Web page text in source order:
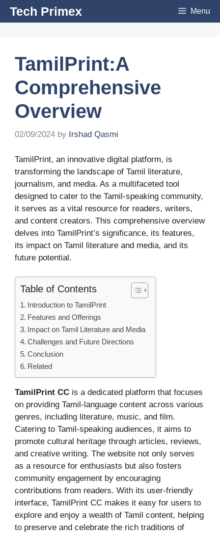
SkipTech Primex Menu
TamilPrint:A
Comprehensive
Overview
02/09/2024 by Irshad Qasmi
TamilPrint, an innovative digital platform, is
transforming the landscape of Tamil literature,
journalism, and media. As a multifaceted tool
designed to cater to the Tamil-speaking community,
it serves as a vital resource for readers, writers,
and content creators. This comprehensive overview
delves into TamilPrint’s significance, its features,
its impact on Tamil literature and media, and its
future potential.
Table of Contents
Introduction to TamilPrint
Features and Offerings
Impact on Tamil Literature and Media
Challenges and Future Directions
Conclusion
Related
TamilPrint CC is a dedicated platform that focuses
on providing Tamil-language content across various
genres, including literature, music, and film.
Catering to Tamil-speaking audiences, it aims to
promote cultural heritage through articles, reviews,
and creative writing. The website not only serves
as a resource for enthusiasts but also fosters
community engagement by encouraging
contributions from readers. With its user-friendly
interface, TamilPrint CC makes it easy for users to
explore and enjoy a wealth of Tamil content, helping
to preserve and celebrate the rich traditions of